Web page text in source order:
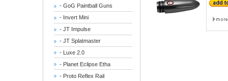
- GoG Paintball Guns
- Invert Mini
- JT Impulse
- JT Splatmaster
- Luxe 2.0
- Planet Eclipse Etha
- Proto Reflex Rail